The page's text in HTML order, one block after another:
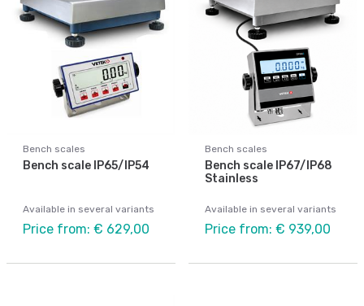
Bench scales
Bench scale IP65/IP54
Available in several variants
Price from: € 629,00
Bench scales
Bench scale IP67/IP68
Stainless
Available in several variants
Price from: € 939,00